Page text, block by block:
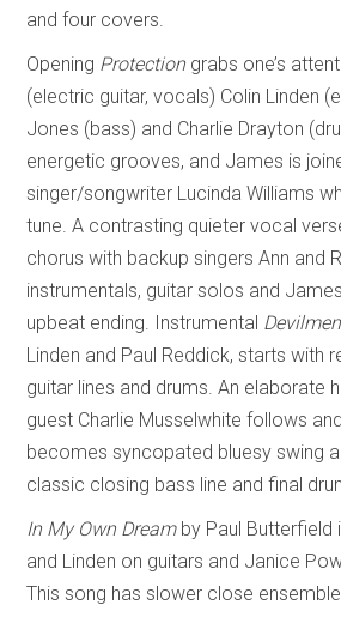
and four covers.
Opening Protectiongrabs one’s
(electric guitar, vocals) Colin Linden
Jones (bass) and Charlie Drayton
energetic grooves, and James is
singer/songwriter Lucinda Williams
tune. A contrasting quieter vocal
chorus with backup singers Ann and
instrumentals, guitar solos and
upbeat ending. Instrumental
Linden and Paul Reddick, starts with
guitar lines and drums. An elaborate
guest Charlie Musselwhite follows
becomes syncopated bluesy swing
classic closing bass line and final
In My Own Dreamby Paul Butterfield
and Linden on guitars and Janice
This song has slower close